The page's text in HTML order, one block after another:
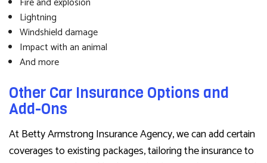
Lightning
Windshield damage
Impact with an animal
And more
Other Car Insurance Options and
Add-Ons
At Betty Armstrong Insurance Agency, we can add certain
coverages to existing packages, tailoring the insurance to